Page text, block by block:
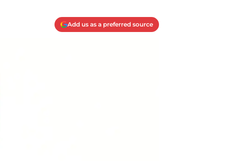
Add us as a preferred source